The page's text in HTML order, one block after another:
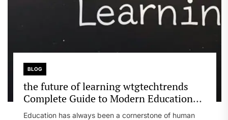
BLOG
the future of learning wtgtechtrends
Complete Guide to Modern Education
Evolution
Education has always been a cornerstone of human